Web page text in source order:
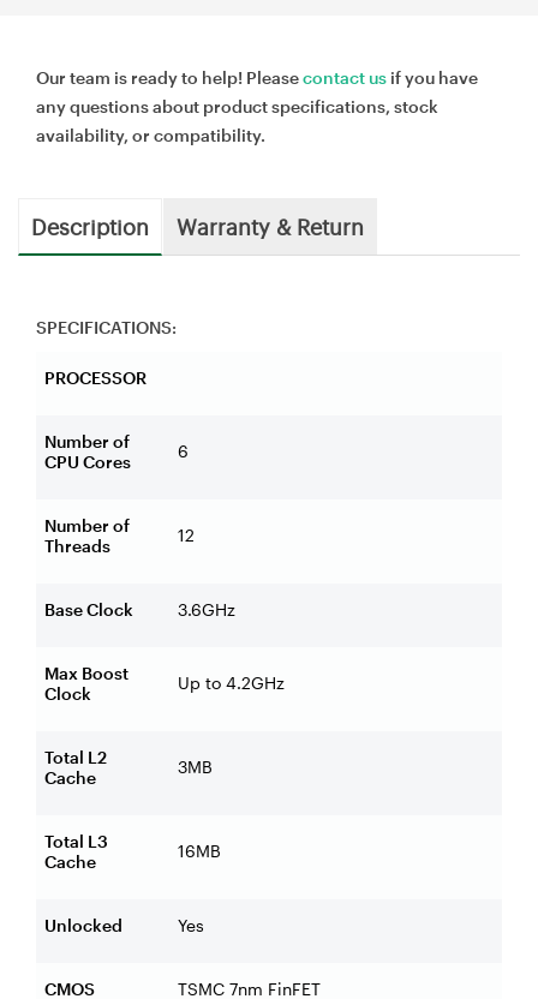
Our team is ready to help! Pleasecontact us if you have
any questions about product specifications, stock
availability, or compatibility.
Description Warranty & Return
SPECIFICATIONS:
PROCESSOR
Number of
CPU Cores
6
Number of
Threads
12
Base Clock 3.6GHz
Max Boost
Clock
Up to 4.2GHz
Total L2
Cache
3MB
Total L3
Cache
16MB
Unlocked Yes
CMOS TSMC 7nm FinFET